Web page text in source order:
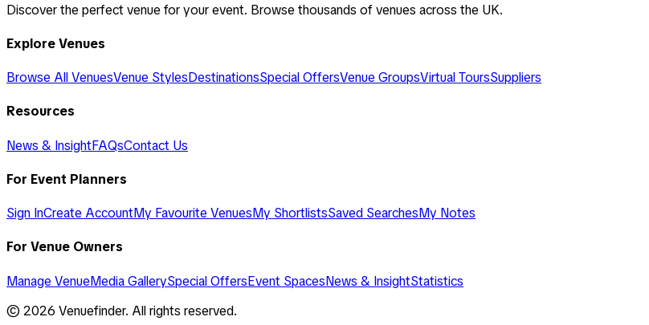
Discover the perfect venue for your event. Browse thousands of venues across the UK.
Explore Venues
Browse All VenuesVenue StylesDestinationsSpecial OffersVenue GroupsVirtual ToursSuppliers
Resources
News & InsightFAQsContact Us
For Event Planners
Sign InCreate AccountMy Favourite VenuesMy ShortlistsSaved SearchesMy Notes
For Venue Owners
Manage VenueMedia GallerySpecial OffersEvent SpacesNews & InsightStatistics
© 2026 Venuefinder. All rights reserved.